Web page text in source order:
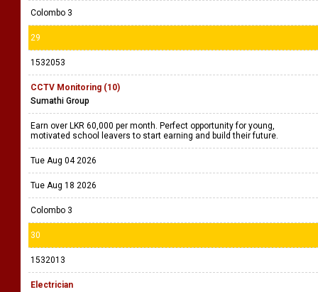
Colombo 3
29
1532053
CCTV Monitoring (10)
Sumathi Group
Earn over LKR 60,000 per month. Perfect opportunity for young,
motivated school leavers to start earning and build their future.
Tue Aug 04 2026
Tue Aug 18 2026
Colombo 3
30
1532013
Electrician